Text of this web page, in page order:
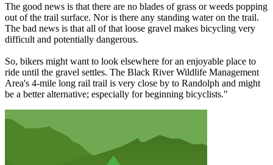
The good news is that there are no blades of grass or weeds popping
out of the trail surface. Nor is there any standing water on the trail.
The bad news is that all of that loose gravel makes bicycling very
difficult and potentially dangerous.
So, bikers might want to look elsewhere for an enjoyable place to
ride until the gravel settles. The Black River Wildlife Management
Area's 4-mile long rail trail is very close by to Randolph and might
be a better alternative; especially for beginning bicyclists."